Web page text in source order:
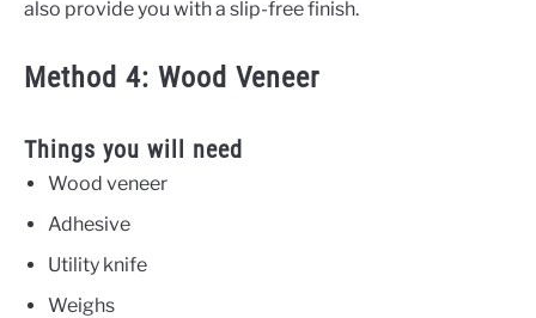
also provide you with a slip-free finish.
Method 4: Wood Veneer
Things you will need
Wood veneer
Adhesive
Utility knife
Weighs